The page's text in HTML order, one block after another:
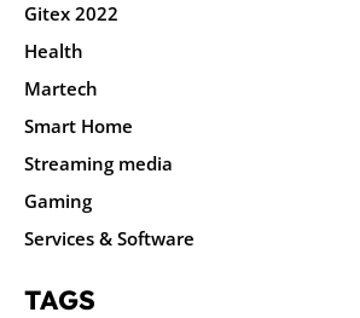
Gitex 2022
Health
Martech
Smart Home
Streaming media
Gaming
Services & Software
TAGS